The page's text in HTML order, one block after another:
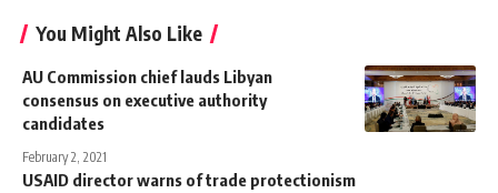
You Might Also Like
AU Commission chief lauds Libyan
consensus on executive authority
candidates
February 2, 2021
USAID director warns of trade protectionism